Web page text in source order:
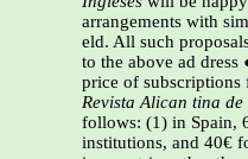
arrangements with
eld. All such
to the above ad dress
price of subscriptions
Revista Alican tina de
follows: (1) in Spain,
institutions, and 40€